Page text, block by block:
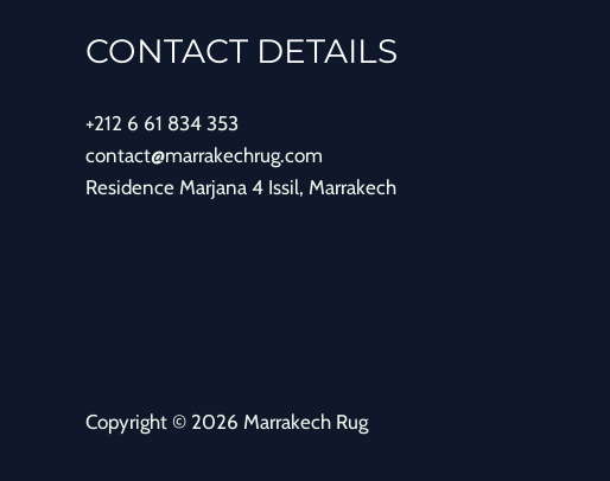
CONTACT DETAILS
+212 6 61 834 353
contact@marrakechrug.com
Residence Marjana 4 Issil, Marrakech
Copyright © 2026 Marrakech Rug